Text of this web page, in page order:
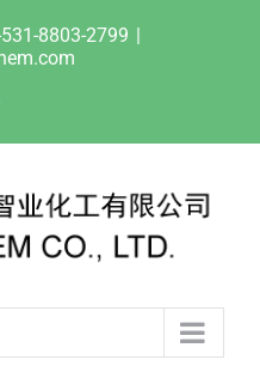
8803-2799 |